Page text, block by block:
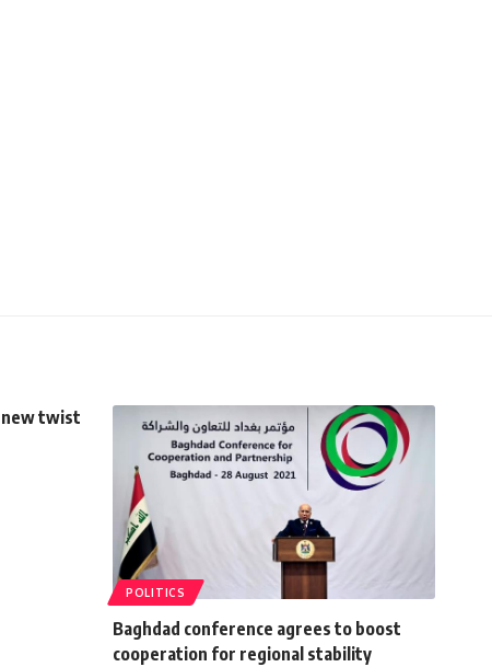
new twist
POLITICS
Baghdad conference agrees to boost
cooperation for regional stability